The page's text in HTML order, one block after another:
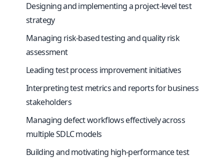
Designing and implementing a project-level test
strategy
Managing risk-based testing and quality risk
assessment
Leading test process improvement initiatives
Interpreting test metrics and reports for business
stakeholders
Managing defect workflows effectively across
multiple SDLC models
Building and motivating high-performance test